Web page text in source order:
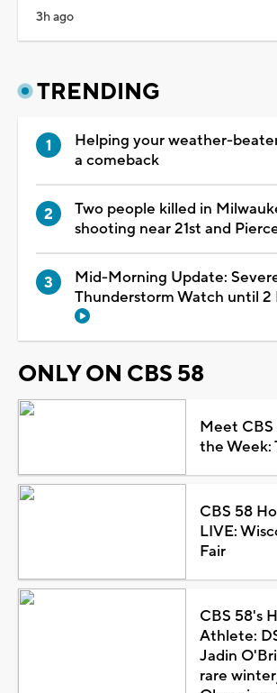
3h ago
TRENDING
Helping your weather-
a comeback
Two people killed in
shooting near 21st and
Mid-Morning Update:
Thunderstorm Watch until 2
ONLY ON CBS 58
Meet
the Week:
CBS 58
LIVE:
Fair
CBS 58's
Athlete:
Jadin
rare